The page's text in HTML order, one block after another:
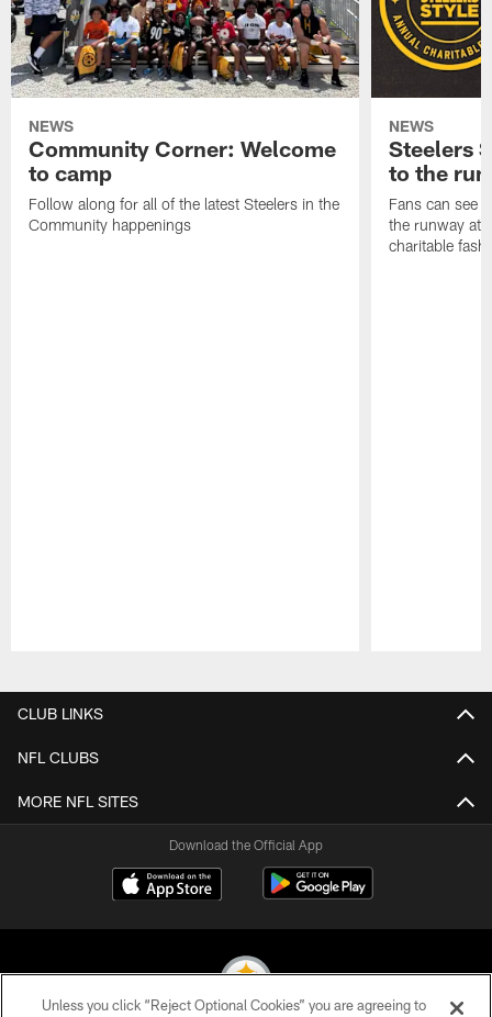
NEWS
Community Corner: Welcome
to camp
Follow along for all of the latest Steelers in the
Community happenings
NEWS
Steelers
to the
Fans can see
the runway at
charitable
CLUB LINKS
NFL CLUBS
MORE NFL SITES
Download the Official App
Unless you click “Reject Optional Cookies” you are agreeing to